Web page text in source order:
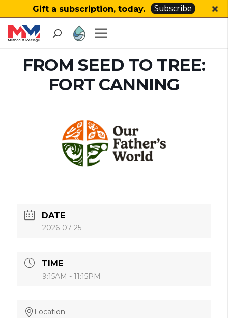
Gift a subscription, today. Subscribe
FROM SEED TO TREE:
FORT CANNING
DATE
2026-07-25
TIME
9:15AM - 11:15PM
Location